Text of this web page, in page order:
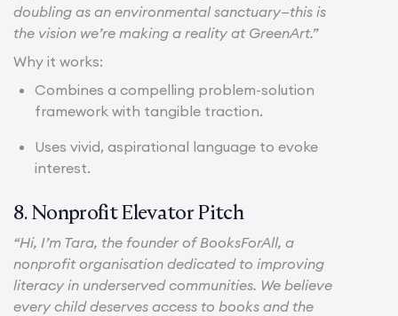
doubling as an environmental sanctuary—this is
the vision we’re making a reality at GreenArt.”
Why it works:
Combines a compelling problem-solution
framework with tangible traction.
Uses vivid, aspirational language to evoke
interest.
8. Nonprofit Elevator Pitch
“Hi, I’m Tara, the founder of BooksForAll, a
nonprofit organisation dedicated to improving
literacy in underserved communities. We believe
every child deserves access to books and the